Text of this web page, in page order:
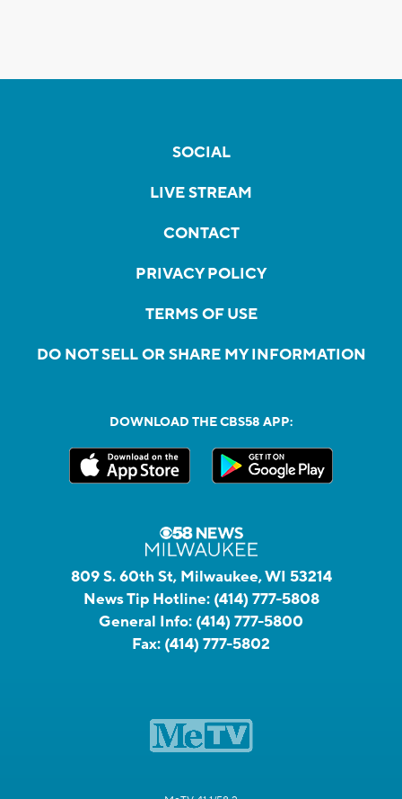
SOCIAL
LIVE STREAM
CONTACT
PRIVACY POLICY
TERMS OF USE
DO NOT SELL OR SHARE MY INFORMATION
DOWNLOAD THE CBS58 APP:
809 S. 60th St, Milwaukee, WI 53214
News Tip Hotline: (414) 777-5808
General Info: (414) 777-5800
Fax: (414) 777-5802